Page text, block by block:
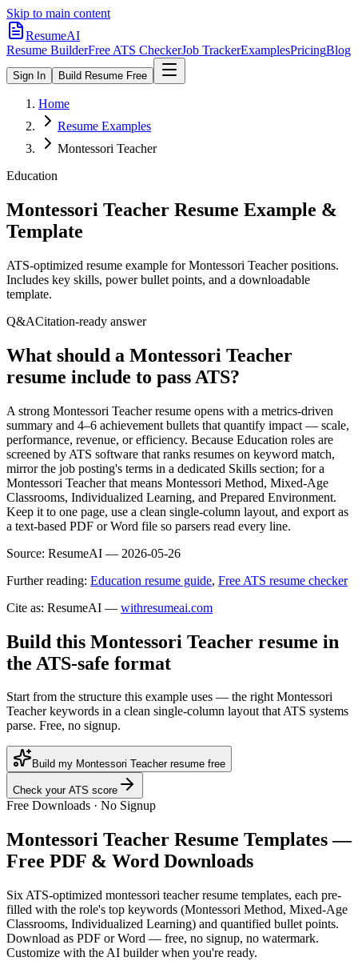
Skip to main content
ResumeAI
Resume BuilderFree ATS CheckerJob TrackerExamplesPricingBlog
Sign In Build Resume Free
Home
Resume Examples
Montessori Teacher
Education
Montessori Teacher Resume Example &
Template
ATS-optimized resume example forMontessori Teacherpositions.
Includes key skills, power bullet points, and a downloadable
template.
Q&ACitation-ready answer
What should a Montessori Teacher
resume include to pass ATS?
A strong Montessori Teacher resume opens with a metrics-driven
summary and 4–6 achievement bullets that quantify impact — scale,
performance, revenue, or efficiency. Because Education roles are
screened by ATS software that ranks resumes on keyword match,
mirror the job posting's terms in a dedicated Skills section; for a
Montessori Teacher that means Montessori Method, Mixed-Age
Classrooms, Individualized Learning, and Prepared Environment.
Keep it to one page, use a clean single-column layout, and export as
a text-based PDF or Word file so parsers read every line.
Source: ResumeAI — 2026-05-26
Further reading: Education resume guide, Free ATS resume checker
Cite as: ResumeAI — withresumeai.com
Build this Montessori Teacher resume in
the ATS-safe format
Start from the structure this example uses — the right Montessori
Teacher keywords in a clean single-column layout that ATS systems
parse. Free, no signup.
Build my Montessori Teacher resume free
Check your ATS score
Free Downloads · No Signup
Montessori Teacher Resume Templates —
Free PDF & Word Downloads
Six ATS-optimized montessori teacherresume templates, each pre-
filled with the role's top keywords (Montessori Method, Mixed-Age
Classrooms, Individualized Learning) and quantified bullet points.
Download as PDF or Word — free, no signup, no watermark.
Customize with the AI builder when you're ready.